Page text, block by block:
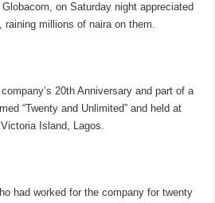
on Saturday night appreciated
raining millions of naira on them.
20th Anniversary and part of a
“Twenty and Unlimited” and held at
Island, Lagos.
had worked for the company for twenty